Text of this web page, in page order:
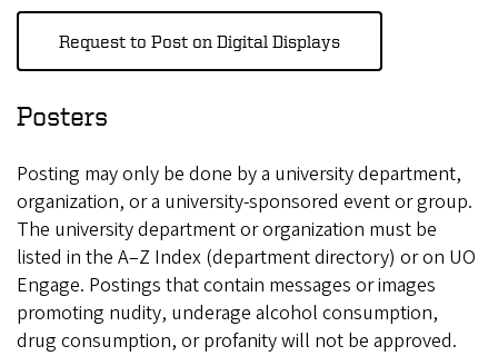
Request to Post on Digital Displays
Posters
Posting may only be done by a university department,
organization, or a university-sponsored event or group.
The university department or organization must be
listed in the A–Z Index (department directory) or on UO
Engage. Postings that contain messages or images
promoting nudity, underage alcohol consumption,
drug consumption, or profanity will not be approved.